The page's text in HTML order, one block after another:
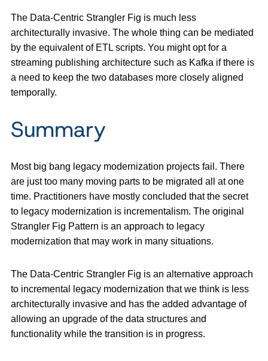
The Data-Centric Strangler Fig is much less
architecturally invasive. The whole thing can be mediated
by the equivalent of ETL scripts. You might opt for a
streaming publishing architecture such as Kafka if there is
a need to keep the two databases more closely aligned
temporally.
Summary
Most big bang legacy modernization projects fail. There
are just too many moving parts to be migrated all at one
time. Practitioners have mostly concluded that the secret
to legacy modernization is incrementalism. The original
Strangler Fig Pattern is an approach to legacy
modernization that may work in many situations.
The Data-Centric Strangler Fig is an alternative approach
to incremental legacy modernization that we think is less
architecturally invasive and has the added advantage of
allowing an upgrade of the data structures and
functionality while the transition is in progress.